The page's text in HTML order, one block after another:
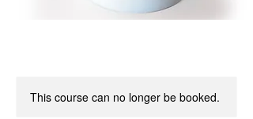
This course can no longer be booked.